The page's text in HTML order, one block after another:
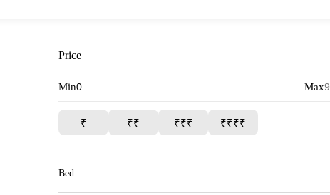
Price
Min Max
₹ ₹₹ ₹₹₹ ₹₹₹₹
Bed